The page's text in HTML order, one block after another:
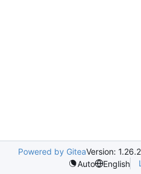
Powered by GiteaVersion: 1.26.2
Auto
English